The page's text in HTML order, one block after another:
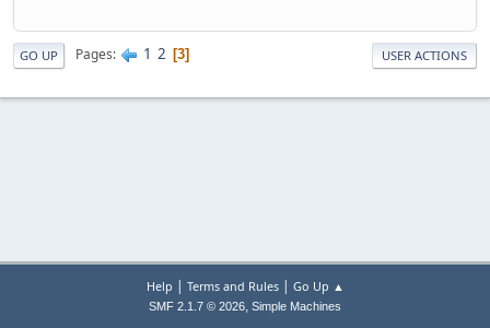
GO UP Pages 1 2 3 USER ACTIONS
Help | Terms and Rules| Go Up ▲
SMF 2.1.7 © 2026, Simple Machines